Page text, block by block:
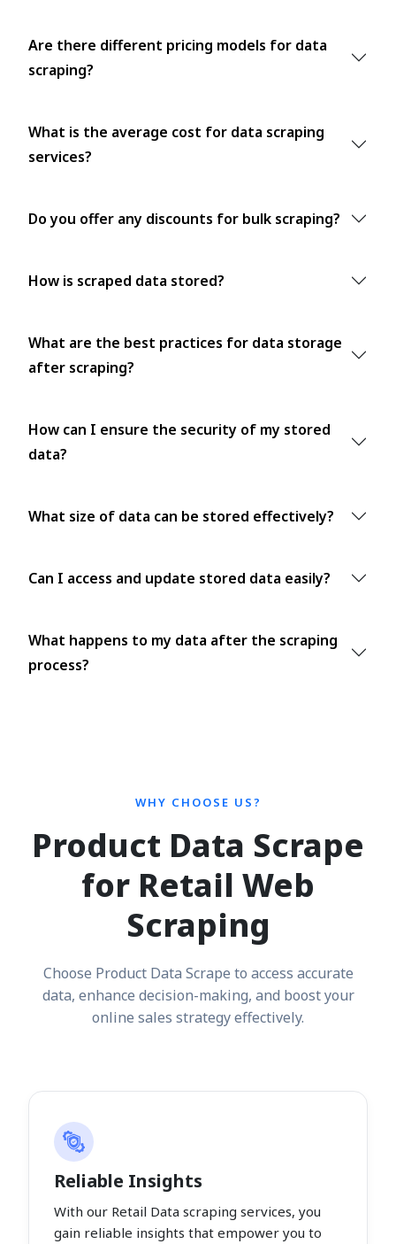
Are there different pricing models for data
scraping?
What is the average cost for data scraping
services?
Do you offer any discounts for bulk scraping?
How is scraped data stored?
What are the best practices for data storage
after scraping?
How can I ensure the security of my stored
data?
What size of data can be stored effectively?
Can I access and update stored data easily?
What happens to my data after the scraping
process?
WHY CHOOSE US?
Product Data Scrape
for Retail Web
Scraping
Choose Product Data Scrape to access accurate
data, enhance decision-making, and boost your
online sales strategy effectively.
Reliable Insights
With our Retail Data scraping services, you
gain reliable insights that empower you to